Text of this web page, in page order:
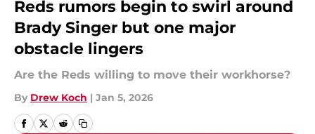
Reds rumors begin to swirl around
Brady Singer but one major
obstacle lingers
Are the Reds willing to move their workhorse?
By Drew Koch | Jan 5, 2026